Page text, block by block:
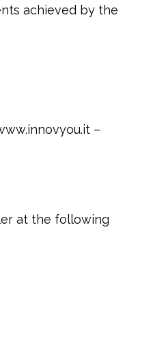
achieved by the
–
at the following